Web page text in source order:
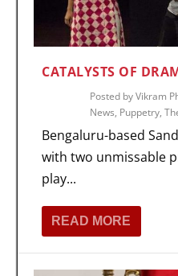
CATALYSTS OF
Posted byVikram
News, Puppetry,
Bengaluru-based
with two unmissable
play...
READ MORE